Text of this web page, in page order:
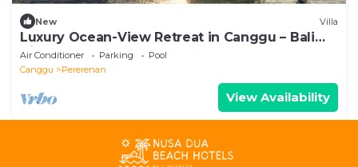
New Villa
Luxury Ocean-View Retreat in Canggu – Bali
Villa 1038
Air Conditioner Parking
Pool
Canggu
Pererenan
View Availability